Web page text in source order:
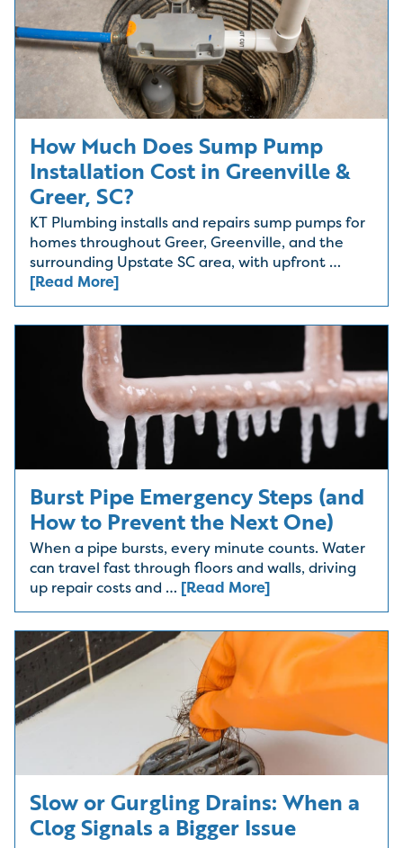
How Much Does Sump Pump
Installation Cost in Greenville &
Greer, SC?
KT Plumbing installs and repairs sump pumps for
homes throughout Greer, Greenville, and the
surrounding Upstate SC area, with upfront …
[Read More]
Burst Pipe Emergency Steps (and
How to Prevent the Next One)
When a pipe bursts, every minute counts. Water
can travel fast through floors and walls, driving
up repair costs and … [Read More]
Slow or Gurgling Drains: When a
Clog Signals a Bigger Issue